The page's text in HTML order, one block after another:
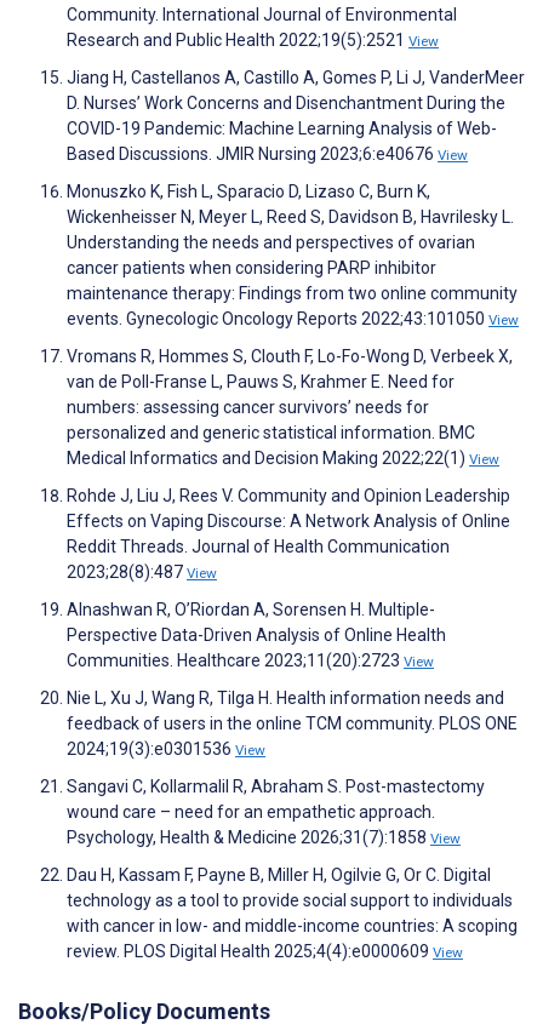
Community. International Journal of Environmental
Research and Public Health 2022;19(5):2521 View
Jiang H, Castellanos A, Castillo A, Gomes P, Li J, VanderMeer
D. Nurses’ Work Concerns and Disenchantment During the
COVID-19 Pandemic: Machine Learning Analysis of Web-
Based Discussions. JMIR Nursing 2023;6:e40676 View
Monuszko K, Fish L, Sparacio D, Lizaso C, Burn K,
Wickenheisser N, Meyer L, Reed S, Davidson B, Havrilesky L.
Understanding the needs and perspectives of ovarian
cancer patients when considering PARP inhibitor
maintenance therapy: Findings from two online community
events. Gynecologic Oncology Reports 2022;43:101050 View
Vromans R, Hommes S, Clouth F, Lo-Fo-Wong D, Verbeek X,
van de Poll-Franse L, Pauws S, Krahmer E. Need for
numbers: assessing cancer survivors’ needs for
personalized and generic statistical information. BMC
Medical Informatics and Decision Making 2022;22(1) View
Rohde J, Liu J, Rees V. Community and Opinion Leadership
Effects on Vaping Discourse: A Network Analysis of Online
Reddit Threads. Journal of Health Communication
2023;28(8):487 View
Alnashwan R, O’Riordan A, Sorensen H. Multiple-
Perspective Data-Driven Analysis of Online Health
Communities. Healthcare 2023;11(20):2723 View
Nie L, Xu J, Wang R, Tilga H. Health information needs and
feedback of users in the online TCM community. PLOS ONE
2024;19(3):e0301536 View
Sangavi C, Kollarmalil R, Abraham S. Post-mastectomy
wound care – need for an empathetic approach.
Psychology, Health & Medicine 2026;31(7):1858 View
Dau H, Kassam F, Payne B, Miller H, Ogilvie G, Or C. Digital
technology as a tool to provide social support to individuals
with cancer in low- and middle-income countries: A scoping
review. PLOS Digital Health 2025;4(4):e0000609 View
Books/Policy Documents